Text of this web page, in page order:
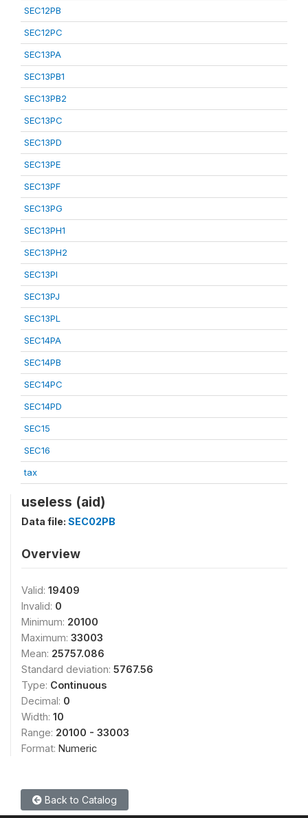
SEC12PB
SEC12PC
SEC13PA
SEC13PB1
SEC13PB2
SEC13PC
SEC13PD
SEC13PE
SEC13PF
SEC13PG
SEC13PH1
SEC13PH2
SEC13PI
SEC13PJ
SEC13PL
SEC14PA
SEC14PB
SEC14PC
SEC14PD
SEC15
SEC16
tax
useless (aid)
Data file: SEC02PB
Overview
Valid: 19409
Invalid: 0
Minimum: 20100
Maximum: 33003
Mean: 25757.086
Standard deviation: 5767.56
Type: Continuous
Decimal: 0
Width: 10
Range: 20100 - 33003
Format: Numeric
Back to Catalog